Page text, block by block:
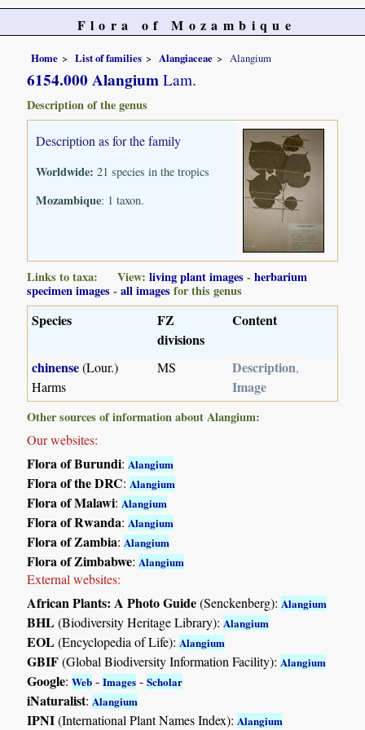
Flora of Mozambique
Home List of families Alangiaceae Alangium
6154.000 Alangium Lam.
Description of the genus
Description as for the family
Worldwide: 21 species in the tropics
Mozambique: 1 taxon.
Links to taxa: View:living plant images -herbarium
specimen images -all images for this genus
Species
FZ
divisions
Content
chinense(Lour.)
Harms
MS Description,
Image
Other sources of information about Alangium:
Our websites:
Flora of Burundi: Alangium
Flora of the DRC: Alangium
Flora of Malawi: Alangium
Flora of Rwanda: Alangium
Flora of Zambia: Alangium
Flora of Zimbabwe: Alangium
External websites:
African Plants: A Photo Guide(Senckenberg): Alangium
BHL(Biodiversity Heritage Library): Alangium
EOL(Encyclopedia of Life): Alangium
GBIF(Global Biodiversity Information Facility): Alangium
Google:Web -Images -Scholar
iNaturalist: Alangium
IPNI(International Plant Names Index): Alangium